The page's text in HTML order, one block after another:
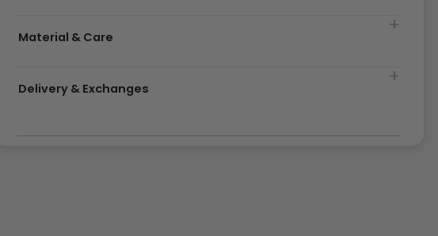
Material & Care
Delivery & Exchanges